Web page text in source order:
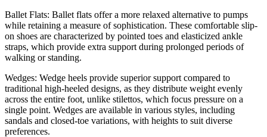
Ballet Flats: Ballet flats offer a more relaxed alternative to pumps
while retaining a measure of sophistication. These comfortable slip-
on shoes are characterized by pointed toes and elasticized ankle
straps, which provide extra support during prolonged periods of
walking or standing.
Wedges: Wedge heels provide superior support compared to
traditional high-heeled designs, as they distribute weight evenly
across the entire foot, unlike stilettos, which focus pressure on a
single point. Wedges are available in various styles, including
sandals and closed-toe variations, with heights to suit diverse
preferences.